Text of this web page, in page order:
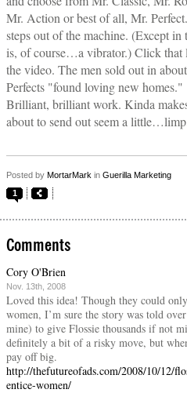
Mr. Action or best of all, Mr.
steps out of the machine. (Except
is, of course…a vibrator.) Click that
the video. The men sold out in
Perfects "found loving new homes."
Brilliant, brilliant work. Kinda
about to send out seem a
Posted by MortarMark in Guerilla Marketing
1
Comments
Cory O'Brien
Nov. 13th, 2008
Loved this idea! Though they could
women, I’m sure the story was told
mine) to give Flossie thousands if not
definitely a bit of a risky move, but
pay off big.
http://thefutureofads.com/2008/10/12/
entice-women/